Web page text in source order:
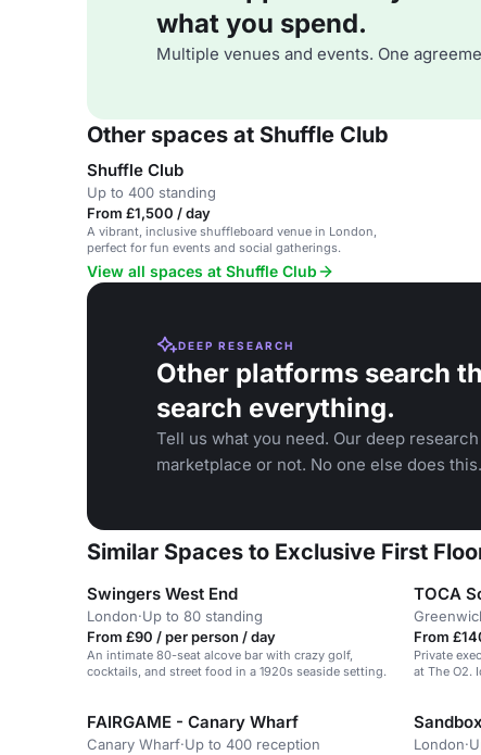
what you spend.
Multiple venues and events. One
Other spaces at Shuffle Club
Shuffle Club
Up to 400 standing
From £1,500 / day
A vibrant, inclusive shuffleboard venue in London,
perfect for fun events and social gatherings.
View all spaces at Shuffle Club
DEEP RESEARCH
Other platforms search
search everything.
Tell us what you need. Our deep
marketplace or not. No one else does this.
Similar Spaces to Exclusive First
Swingers West End
London·Up to 80 standing
From £90 / per person / day
An intimate 80-seat alcove bar with crazy golf,
cocktails, and street food in a 1920s seaside setting.
TOCA
From
Private
at The O2.
FAIRGAME - Canary Wharf
Canary Wharf·Up to 400 reception
London·